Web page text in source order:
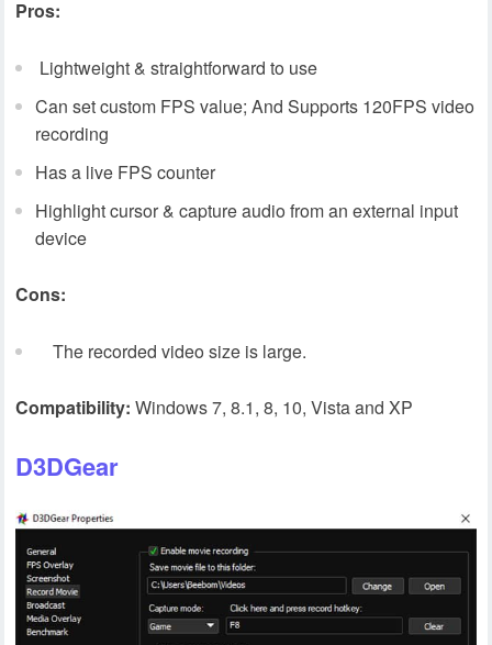
Pros:
Lightweight & straightforward to use
Can set custom FPS value; And Supports 120FPS video
recording
Has a live FPS counter
Highlight cursor & capture audio from an external input
device
Cons:
The recorded video size is large.
Compatibility:Windows 7, 8.1, 8, 10, Vista and XP
D3DGear